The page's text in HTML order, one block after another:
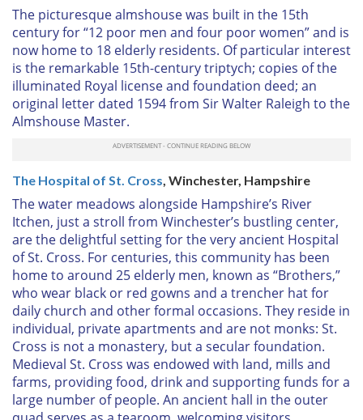
The picturesque almshouse was built in the 15th
century for “12 poor men and four poor women” and is
now home to 18 elderly residents. Of particular interest
is the remarkable 15th-century triptych; copies of the
illuminated Royal license and foundation deed; an
original letter dated 1594 from Sir Walter Raleigh to the
Almshouse Master.
The Hospital of St. Cross , Winchester, Hampshire
The water meadows alongside Hampshire’s River
Itchen, just a stroll from Winchester’s bustling center,
are the delightful setting for the very ancient Hospital
of St. Cross. For centuries, this community has been
home to around 25 elderly men, known as “Brothers,”
who wear black or red gowns and a trencher hat for
daily church and other formal occasions. They reside in
individual, private apartments and are not monks: St.
Cross is not a monastery, but a secular foundation.
Medieval St. Cross was endowed with land, mills and
farms, providing food, drink and supporting funds for a
large number of people. An ancient hall in the outer